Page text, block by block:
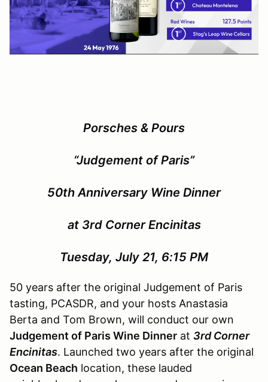
Porsches & Pours
“Judgement of Paris”
50th Anniversary Wine Dinner
at 3rd Corner Encinitas
Tuesday, July 21, 6:15 PM
50 years after the original Judgement of Paris
tasting, PCASDR, and your hosts Anastasia
Berta and Tom Brown, will conduct our own
Judgement of Paris Wine Dinner at 3rd Corner
Encinitas. Launched two years after the original
Ocean Beach location, these lauded